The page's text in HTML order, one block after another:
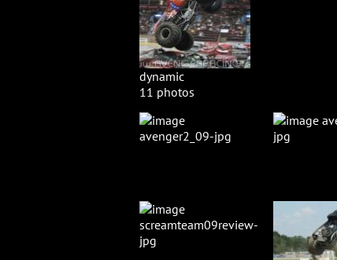
dynamic
11 photos